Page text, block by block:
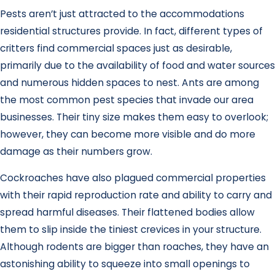
Pests aren’t just attracted to the accommodations
residential structures provide. In fact, different types of
critters find commercial spaces just as desirable,
primarily due to the availability of food and water sources
and numerous hidden spaces to nest. Ants are among
the most common pest species that invade our area
businesses. Their tiny size makes them easy to overlook;
however, they can become more visible and do more
damage as their numbers grow.
Cockroaches have also plagued commercial properties
with their rapid reproduction rate and ability to carry and
spread harmful diseases. Their flattened bodies allow
them to slip inside the tiniest crevices in your structure.
Although rodents are bigger than roaches, they have an
astonishing ability to squeeze into small openings to